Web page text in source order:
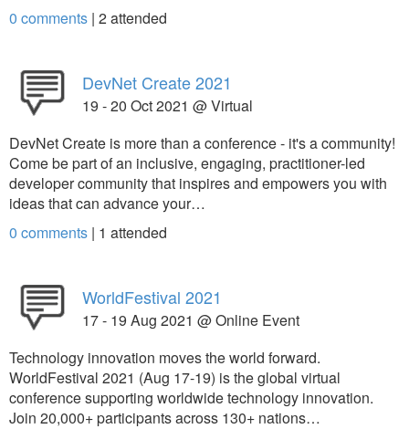
0 comments | 2attended
DevNet Create 2021
19 - 20 Oct 2021 @ Virtual
DevNet Create is more than a conference - it's a community!
Come be part of an inclusive, engaging, practitioner-led
developer community that inspires and empowers you with
ideas that can advance your…
0 comments | 1 attended
WorldFestival 2021
17 - 19 Aug 2021 @ Online Event
Technology innovation moves the world forward.
WorldFestival 2021 (Aug 17-19) is the global virtual
conference supporting worldwide technology innovation.
Join 20,000+ participants across 130+ nations…